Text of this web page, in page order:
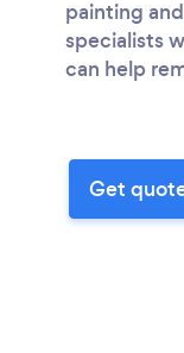
painting
specialists
can help
Get